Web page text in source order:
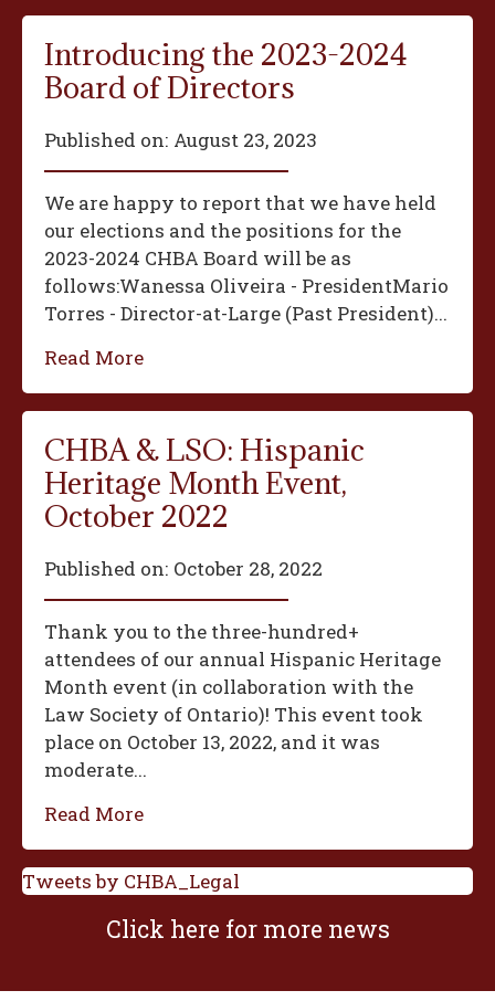
Introducing the 2023-2024
Board of Directors
Published on: August 23, 2023
We are happy to report that we have held
our elections and the positions for the
2023-2024 CHBA Board will be as
follows:‍Wanessa Oliveira - President‍Mario
Torres - Director-at-Large (Past President)...
Read More
CHBA & LSO: Hispanic
Heritage Month Event,
October 2022
Published on: October 28, 2022
Thank you to the three-hundred+
attendees of our annual Hispanic Heritage
Month event (in collaboration with the
Law Society of Ontario)! This event took
place on October 13, 2022, and it was
moderate...
Read More
Tweets by CHBA_Legal
Click here for more news